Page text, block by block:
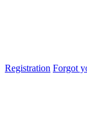
Registration Forgot